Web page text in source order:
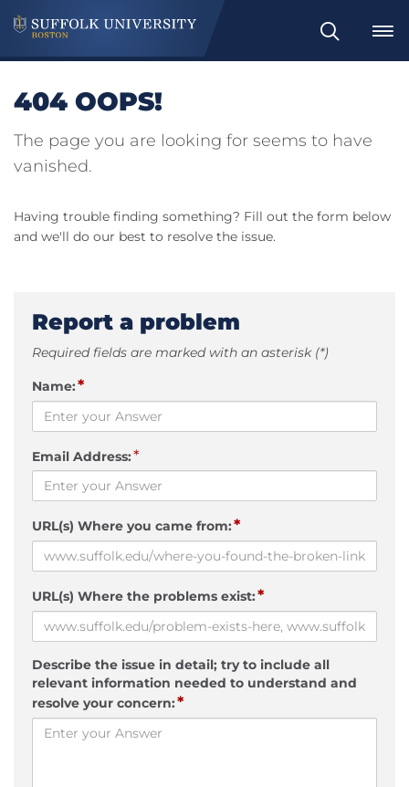
Search
404 OOPS!
The page you are looking for seems to have
vanished.
Having trouble finding something? Fill out the form below
and we'll do our best to resolve the issue.
Report a problem
Required fields are marked with an asterisk (*)
Name:*
Email Address:*
URL(s) Where you came from:*
URL(s) Where the problems exist:*
Describe the issue in detail; try to include all
relevant information needed to understand and
resolve your concern:*